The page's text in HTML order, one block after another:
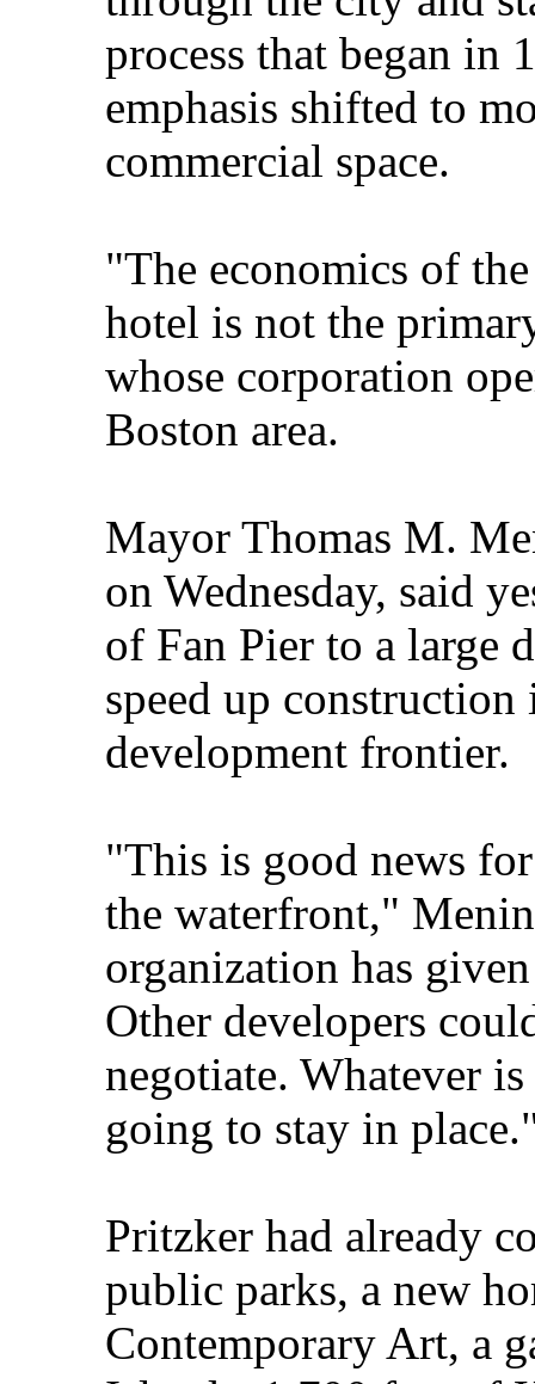
process that began in
emphasis shifted to
commercial space.
"The economics of
hotel is not the
whose corporation
Boston area.
Mayor Thomas M.
on Wednesday, said
of Fan Pier to a large
speed up
development frontier.
"This is good news
the waterfront,"
organization has
Other developers
negotiate. Whatever
going to stay in
Pritzker had already
public parks, a new
Contemporary Art, a